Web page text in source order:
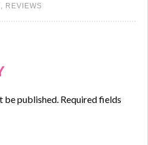
, REVIEWS
be published. Required fields